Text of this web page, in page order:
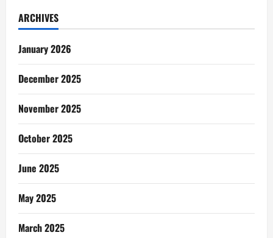
ARCHIVES
January 2026
December 2025
November 2025
October 2025
June 2025
May 2025
March 2025